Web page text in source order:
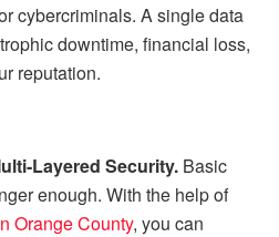
cybercriminals. A single data
downtime, financial loss,
reputation.
Layered Security. Basic
enough. With the help of
Orange County, you can